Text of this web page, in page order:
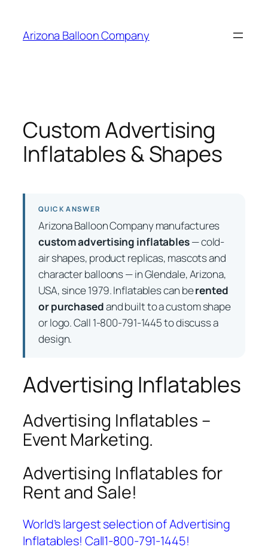
content
Arizona Balloon Company
Custom Advertising
Inflatables & Shapes
QUICK ANSWER
Arizona Balloon Company manufactures
custom advertising inflatables— cold-
air shapes, product replicas, mascots and
character balloons — in Glendale, Arizona,
USA, since 1979. Inflatables can berented
or purchasedand built to a custom shape
or logo. Call 1-800-791-1445 to discuss a
design.
Advertising Inflatables
Advertising Inflatables –
Event Marketing.
Advertising Inflatables for
Rent and Sale!
World’s largest selection of Advertising
Inflatables! Call1-800-791-1445!